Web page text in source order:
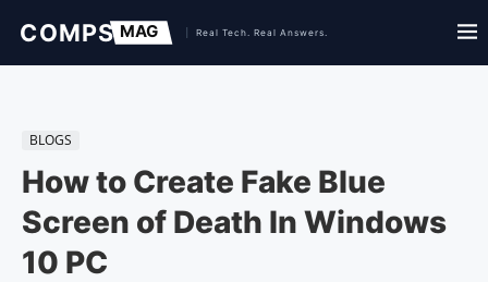
BLOGS
How to Create Fake Blue
Screen of Death In Windows
10 PC